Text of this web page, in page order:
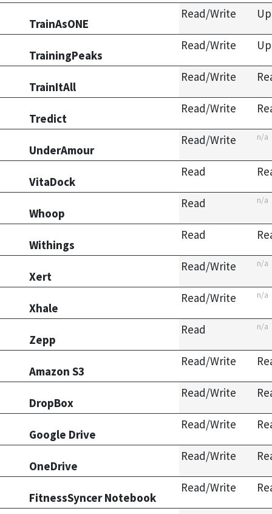
TrainAsONE
Read/Write
TrainingPeaks
Read/Write
TrainItAll
Read/Write
Tredict
Read/Write
UnderAmour
Read/Write n/a
VitaDock
Read
Whoop
Read n/a
Withings
Read
Xert
Read/Write n/a
Xhale
Read/Write n/a
Zepp
Read n/a
Amazon S3
Read/Write
DropBox
Read/Write
Google Drive
Read/Write
OneDrive
Read/Write
FitnessSyncer Notebook
Read/Write